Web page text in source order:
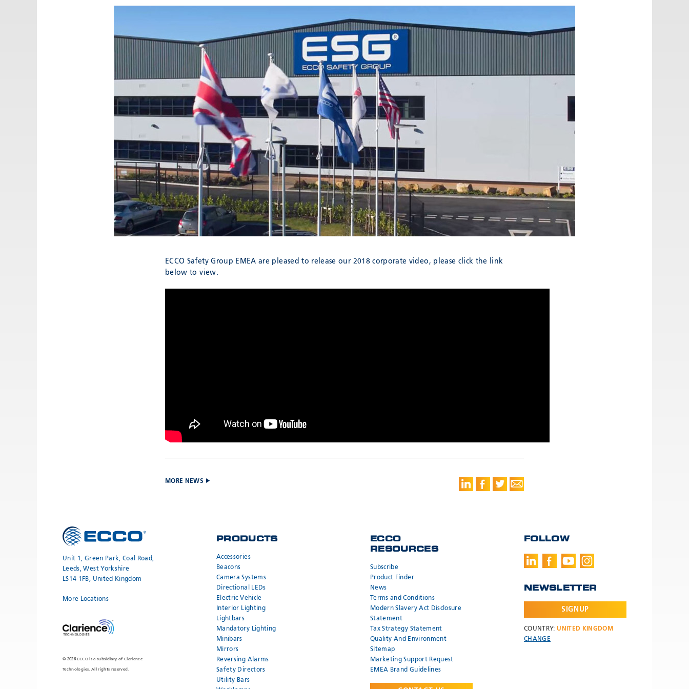
adv@eccogroup.com
ECCO Safety Group EMEA are pleased to release our 2018 corporate video, please click the link
below to view.
MORE NEWS
Unit 1, Green Park, Coal Road,
Leeds, West Yorkshire
LS14 1FB, United Kingdom
More Locations
© 2026 ECCO is a subsidiary of Clarience
Technologies. All rights reserved.
PRODUCTS
Accessories
Beacons
Camera Systems
Directional LEDs
Electric Vehicle
Interior Lighting
Lightbars
Mandatory Lighting
Minibars
Mirrors
Reversing Alarms
Safety Directors
Utility Bars
ECCO
RESOURCES
Subscribe
Product Finder
News
Terms and Conditions
Modern Slavery Act Disclosure
Statement
Tax Strategy Statement
Quality And Environment
Sitemap
Marketing Support Request
EMEA Brand Guidelines
FOLLOW
NEWSLETTER
SIGNUP
COUNTRY: UNITED KINGDOM
CHANGE